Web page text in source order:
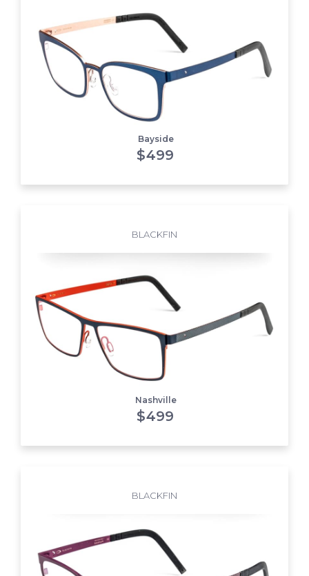
Bayside
$499
BLACKFIN
Nashville
$499
BLACKFIN